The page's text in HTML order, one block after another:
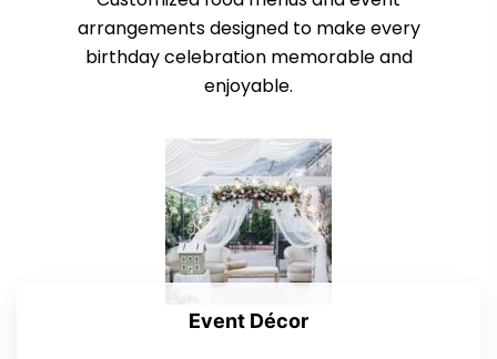
arrangements designed to make every
birthday celebration memorable and
enjoyable.
Event Décor